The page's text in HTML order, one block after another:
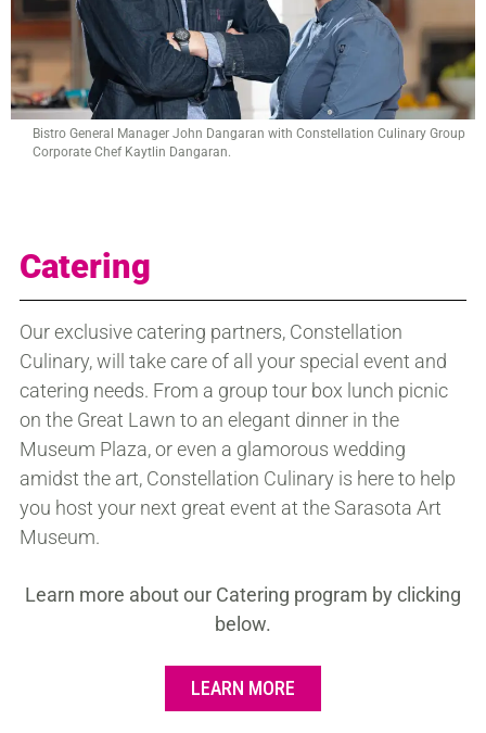
Bistro General Manager John Dangaran with Constellation Culinary Group
Corporate Chef Kaytlin Dangaran.
Catering
Our exclusive catering partners, Constellation
Culinary, will take care of all your special event and
catering needs. From a group tour box lunch picnic
on the Great Lawn to an elegant dinner in the
Museum Plaza, or even a glamorous wedding
amidst the art, Constellation Culinary is here to help
you host your next great event at the Sarasota Art
Museum.
Learn more about our Catering program by clicking
below.
LEARN MORE